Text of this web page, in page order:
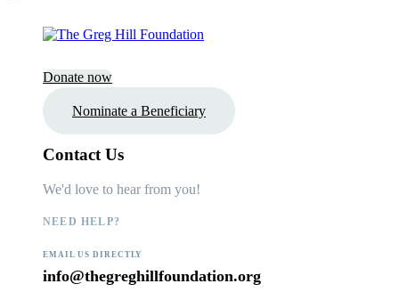
Donate now
Nominate a Beneficiary
Contact Us
We'd love to hear from you!
NEED HELP?
EMAIL US DIRECTLY
info@thegreghillfoundation.org